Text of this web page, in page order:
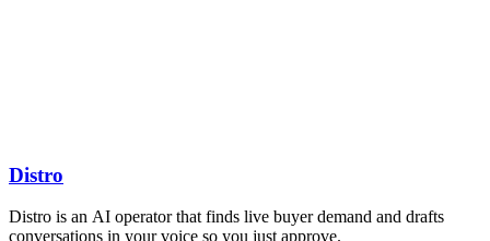
Distro
Distro is an AI operator that finds live buyer demand and drafts
conversations in your voice so you just approve.